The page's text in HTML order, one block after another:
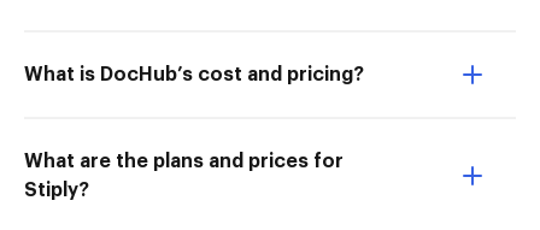
What is DocHub’s cost and pricing?
What are the plans and prices for
Stiply?